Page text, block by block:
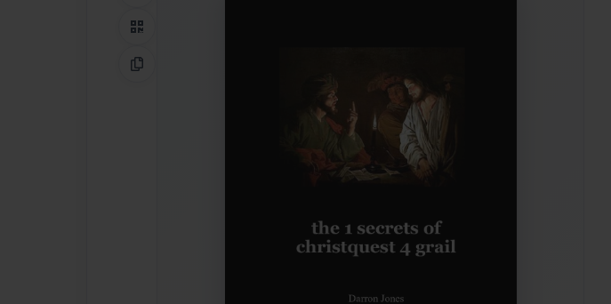
QR Code
Copy Link